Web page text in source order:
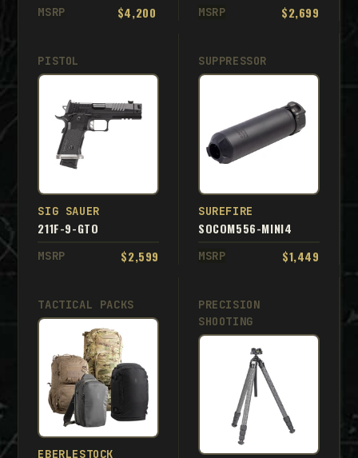
MSRP $4,200 MSRP $2,699
PISTOL
SIG SAUER
211F-9-GTO
MSRP $2,599
SUPPRESSOR
SUREFIRE
SOCOM556-MINI4
MSRP $1,449
TACTICAL PACKS
EBERLESTOCK
PRECISION
SHOOTING